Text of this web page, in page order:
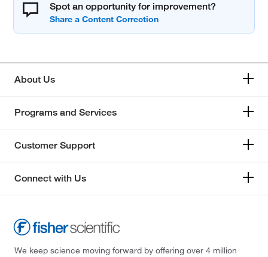
Spot an opportunity for improvement?
About Us
Programs and Services
Customer Support
Connect with Us
We keep science moving forward by offering over 4 million